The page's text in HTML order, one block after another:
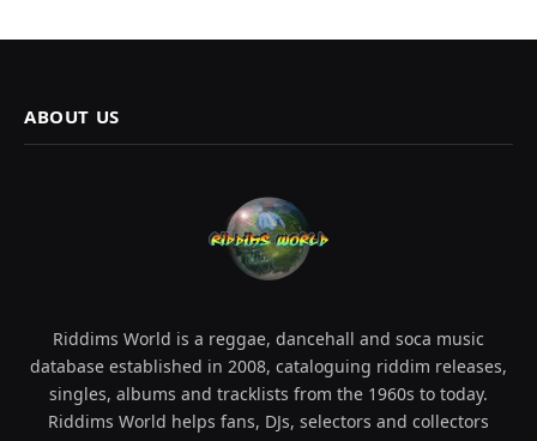
ABOUT US
Riddims World is a reggae, dancehall and soca music
database established in 2008, cataloguing riddim releases,
singles, albums and tracklists from the 1960s to today.
Riddims World helps fans, DJs, selectors and collectors